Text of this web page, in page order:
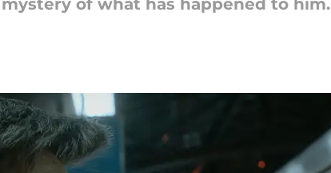
of what has happened to him.